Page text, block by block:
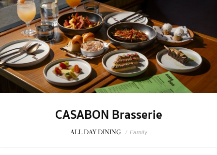
CASABON Brasserie
ALL DAY DINING / Family